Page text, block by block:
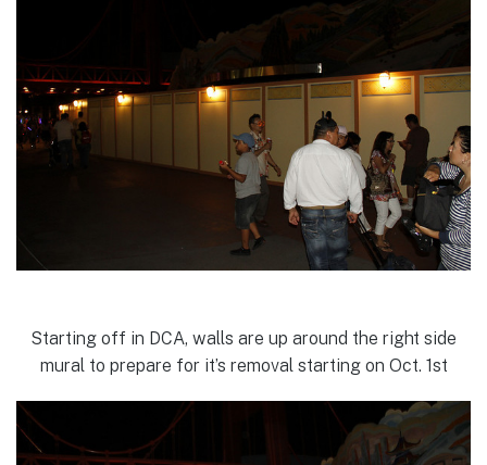
Starting off in DCA, walls are up around the right side
mural to prepare for it’s removal starting on Oct. 1st